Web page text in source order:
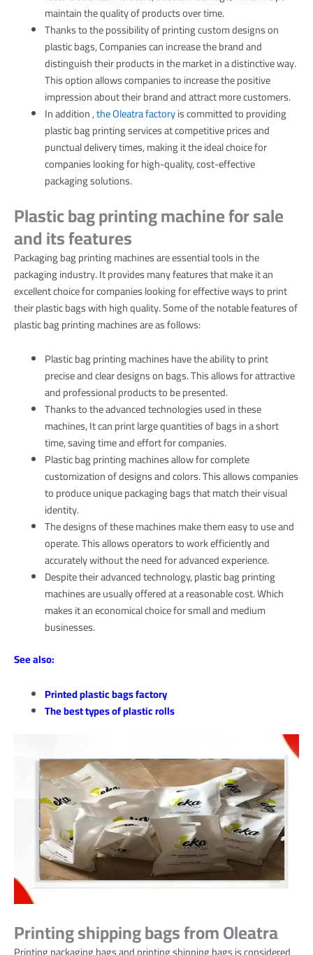
maintain the quality of products over time.
Thanks to the possibility of printing custom designs on
plastic bags, Companies can increase the brand and
distinguish their products in the market in a distinctive way.
This option allows companies to increase the positive
impression about their brand and attract more customers.
In addition, the Oleatra factoryis committed to providing
plastic bag printing services at competitive prices and
punctual delivery times, making it the ideal choice for
companies looking for high-quality, cost-effective
packaging solutions.
Plastic bag printing machine for sale
and its features
Packaging bag printing machines are essential tools in the
packaging industry. It provides many features that make it an
excellent choice for companies looking for effective ways to print
their plastic bags with high quality. Some of the notable features of
plastic bag printing machines are as follows:
Plastic bag printing machines have the ability to print
precise and clear designs on bags. This allows for attractive
and professional products to be presented.
Thanks to the advanced technologies used in these
machines, It can print large quantities of bags in a short
time, saving time and effort for companies.
Plastic bag printing machines allow for complete
customization of designs and colors. This allows companies
to produce unique packaging bags that match their visual
identity.
The designs of these machines make them easy to use and
operate. This allows operators to work efficiently and
accurately without the need for advanced experience.
Despite their advanced technology, plastic bag printing
machines are usually offered at a reasonable cost. Which
makes it an economical choice for small and medium
businesses.
See also:
Printed plastic bags factory
The best types of plastic rolls
Printing shipping bags from Oleatra